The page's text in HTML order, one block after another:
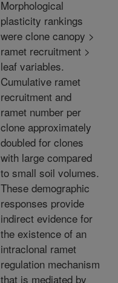
Morphological
plasticity rankings
were clone canopy >
ramet recruitment >
leaf variables.
Cumulative ramet
recruitment and
ramet number per
clone approximately
doubled for clones
with large compared
to small soil volumes.
These demographic
responses provide
indirect evidence for
the existence of an
intraclonal ramet
regulation mechanism
that is mediated by